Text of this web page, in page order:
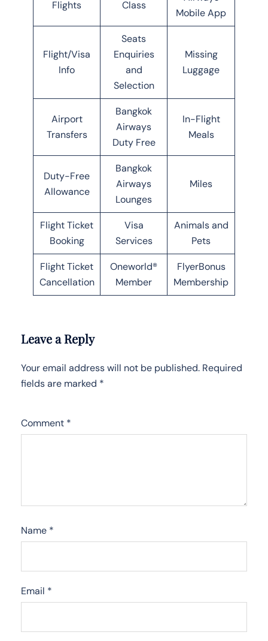
Flights Class
Mobile App
Flight/Visa
Info
Seats
Enquiries
and
Selection
Missing
Luggage
Airport
Transfers
Bangkok
Airways
Duty Free
In-Flight
Meals
Duty-Free
Allowance
Bangkok
Airways
Lounges
Miles
Flight Ticket
Booking
Visa
Services
Animals and
Pets
Flight Ticket
Cancellation
Oneworld®
Member
FlyerBonus
Membership
Leave a Reply
Your email address will not be published. Required
fields are marked *
Comment *
Name *
Email *